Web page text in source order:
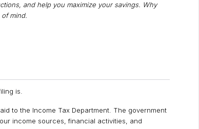
and help you maximize your savings. Why
mind.
is.
to the Income Tax Department. The government
income sources, financial activities, and